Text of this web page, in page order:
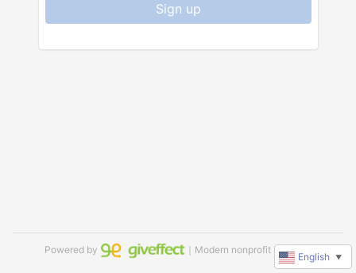
Sign up
Powered by ｜Modern nonprofit software
English ▼